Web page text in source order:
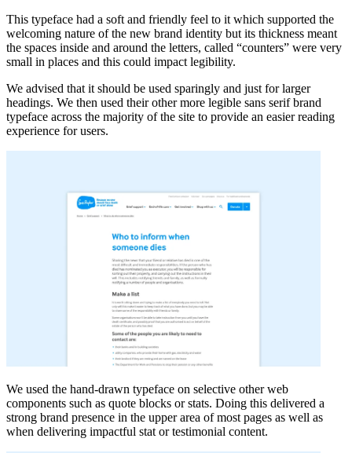
This typeface had a soft and friendly feel to it which supported the
welcoming nature of the new brand identity but its thickness meant
the spaces inside and around the letters, called “counters” were very
small in places and this could impact legibility.
We advised that it should be used sparingly and just for larger
headings. We then used their other more legible sans serif brand
typeface across the majority of the site to provide an easier reading
experience for users.
We used the hand-drawn typeface on selective other web
components such as quote blocks or stats. Doing this delivered a
strong brand presence in the upper area of most pages as well as
when delivering impactful stat or testimonial content.